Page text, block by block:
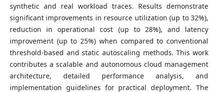
synthetic and real workload traces. Results demonstrate
significant improvements in resource utilization (up to 32%),
reduction in operational cost (up to 28%), and latency
improvement (up to 25%) when compared to conventional
threshold-based and static autoscaling methods. This work
contributes a scalable and autonomous cloud management
architecture, detailed performance analysis, and
implementation guidelines for practical deployment. The